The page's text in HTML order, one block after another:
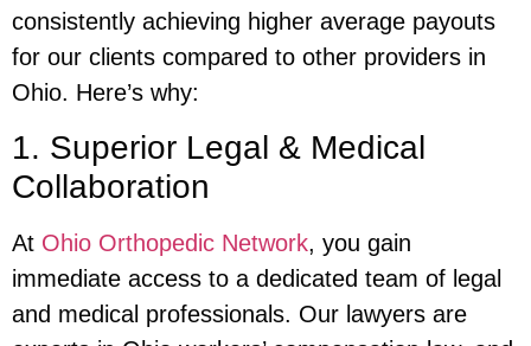
consistently achieving higher average payouts
for our clients compared to other providers in
Ohio. Here’s why:
1. Superior Legal & Medical
Collaboration
At Ohio Orthopedic Network, you gain
immediate access to a dedicated team of legal
and medical professionals. Our lawyers are